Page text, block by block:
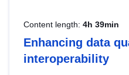
Content length: 4h 39min
Enhancing data
interoperability